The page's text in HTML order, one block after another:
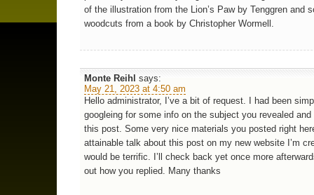
of the illustration from the Lion’s Paw by Tenggren and
woodcuts from a book by Christopher Wormell.
Monte Reihl says:
May 21, 2023 at 4:50 am
Hello administrator, I’ve a bit of request. I had been
googleing for some info on the subject you revealed and
this post. Some very nice materials you posted right
attainable talk about this post on my new website I’m
would be terrific. I’ll check back yet once more
out how you replied. Many thanks